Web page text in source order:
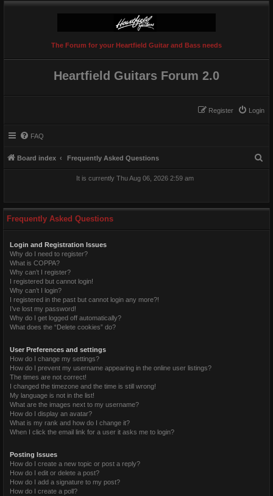
The Forum for your Heartfield Guitar and Bass needs
Heartfield Guitars Forum 2.0
Login
Register
FAQ
Board index Frequently Asked Questions
h
It is currently Thu Aug 06, 2026 2:59 am
Frequently Asked Questions
Login and Registration Issues
Why do I need to register?
What is COPPA?
Why can’t I register?
I registered but cannot login!
Why can’t I login?
I registered in the past but cannot login any more?!
I’ve lost my password!
Why do I get logged off automatically?
What does the “Delete cookies” do?
User Preferences and settings
How do I change my settings?
How do I prevent my username appearing in the online user listings?
The times are not correct!
I changed the timezone and the time is still wrong!
My language is not in the list!
What are the images next to my username?
How do I display an avatar?
What is my rank and how do I change it?
When I click the email link for a user it asks me to login?
Posting Issues
How do I create a new topic or post a reply?
How do I edit or delete a post?
How do I add a signature to my post?
How do I create a poll?